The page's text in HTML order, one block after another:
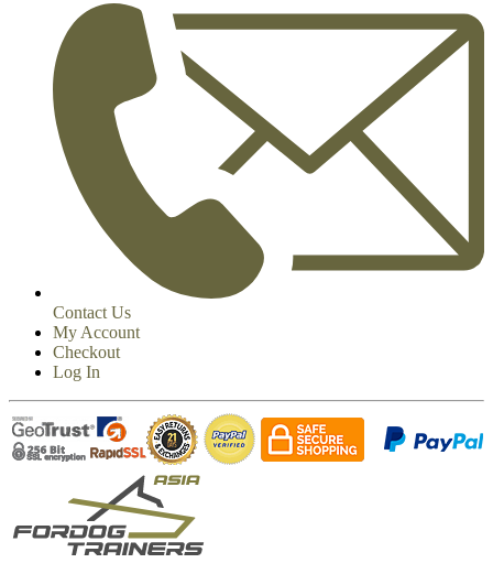
Contact Us
My Account
Checkout
Log In